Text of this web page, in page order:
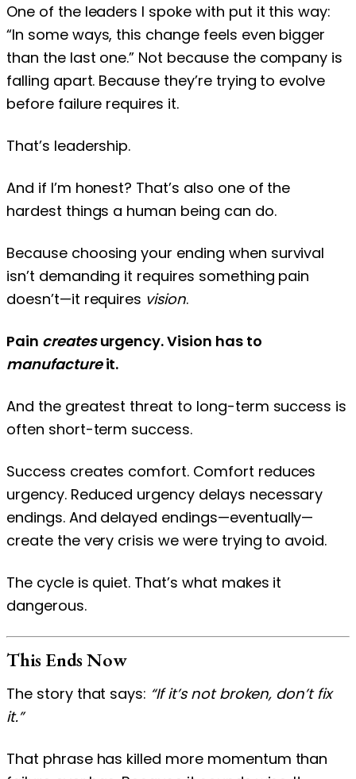
One of the leaders I spoke with put it this way:
“In some ways, this change feels even bigger
than the last one.” Not because the company is
falling apart. Because they’re trying to evolve
before failure requires it.
That’s leadership.
And if I’m honest? That’s also one of the
hardest things a human being can do.
Because choosing your ending when survival
isn’t demanding it requires something pain
doesn’t—it requires vision.
Pain createsurgency. Vision has to
manufactureit.
And the greatest threat to long-term success is
often short-term success.
Success creates comfort. Comfort reduces
urgency. Reduced urgency delays necessary
endings. And delayed endings—eventually—
create the very crisis we were trying to avoid.
The cycle is quiet. That’s what makes it
dangerous.
This Ends Now
The story that says: “If it’s not broken, don’t fix
it.”
That phrase has killed more momentum than